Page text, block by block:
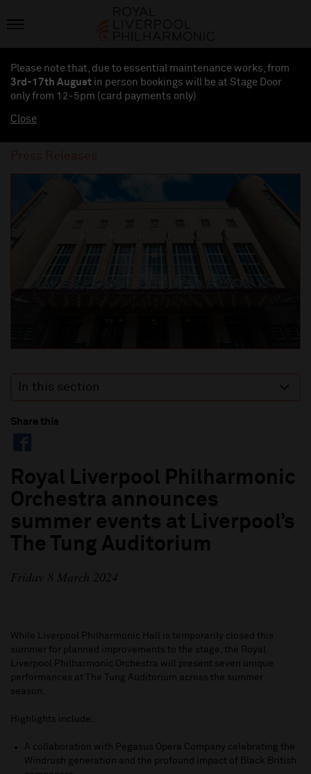
Please note that, due to essential maintenance works, from
3rd-17th August in person bookings will be at Stage Door
only from 12-5pm (card payments only)
Close
Press Releases
In this section
Share this
Royal Liverpool Philharmonic
Orchestra announces
summer events at Liverpool’s
The Tung Auditorium
Friday 8 March 2024
While Liverpool Philharmonic Hall is temporarily closed this
summer for planned improvements to the stage, the Royal
Liverpool Philharmonic Orchestra will present seven unique
performances at The Tung Auditorium across the summer
season.
Highlights include:
A collaboration with Pegasus Opera Company celebrating the
Windrush generation and the profound impact of Black British